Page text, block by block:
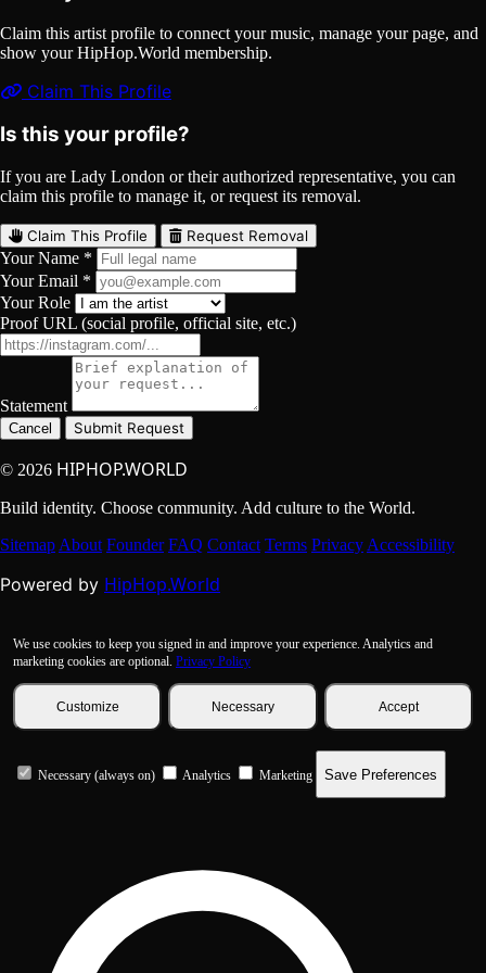
Claim this artist profile to connect your music, manage your page, and
show your HipHop.World membership.
Claim This Profile
Is this your profile?
If you are Lady London or their authorized representative, you can
claim this profile to manage it, or request its removal.
Claim This Profile Request Removal
Your Name *
Your Email *
Your Role
Proof URL (social profile, official site, etc.)
Statement
Cancel Submit Request
© 2026 HIPHOP.WORLD
Build identity. Choose community. Add culture to the World.
Sitemap About Founder FAQ Contact Terms Privacy Accessibility
Powered by HipHop.World
We use cookies to keep you signed in and improve your experience. Analytics and
marketing cookies are optional. Privacy Policy
Customize Necessary Accept
Necessary (always on) Analytics Marketing Save Preferences